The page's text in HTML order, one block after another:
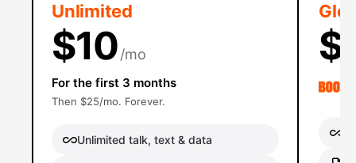
Unlimited
$10/mo
For the first 3 months
Then $25/mo. Forever.
Unlimited talk, text & data